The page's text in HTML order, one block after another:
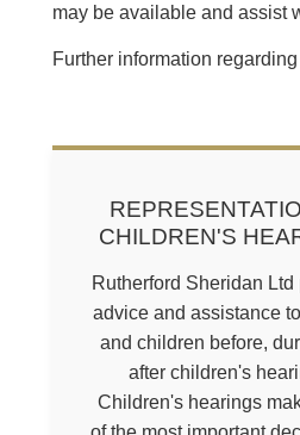
may be available and assist
Further information
CHILDREN'S
Rutherford Sheridan Ltd
advice and assistance
and children before,
after children's
Children's hearings